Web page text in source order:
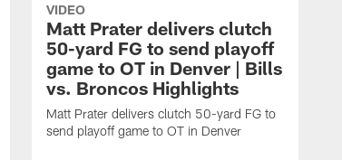
VIDEO
Matt Prater delivers clutch
50-yard FG to send playoff
game to OT in Denver | Bills
vs. Broncos Highlights
Matt Prater delivers clutch 50-yard FG to
send playoff game to OT in Denver